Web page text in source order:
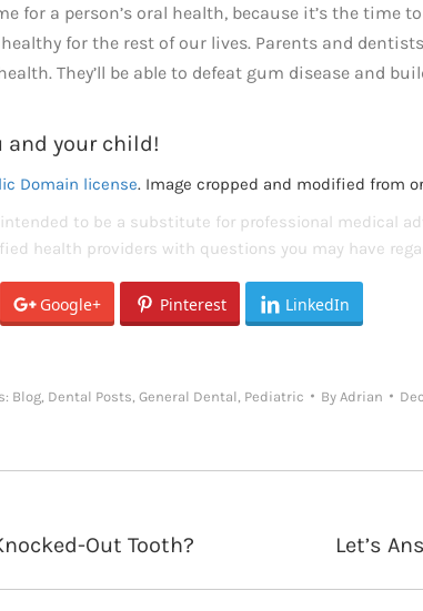
for a person’s oral health, because it’s the time
for the rest of our lives. Parents and
They’ll be able to defeat gum disease and
and your child!
Domain license. Image cropped and modified from
to be a substitute for professional medical
health providers with questions you may have
Google+ Pinterest LinkedIn
Blog, Dental Posts General Dental Pediatric By Adrian
Out Tooth? Let’s